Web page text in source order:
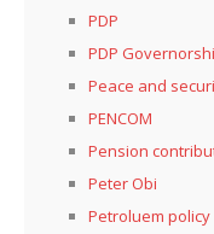
PDP
PDP
Peace and
PENCOM
Pension
Peter Obi
Petroluem policy